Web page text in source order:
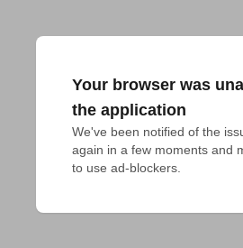
Your browser was
the application
We've been notified of the
again in a few moments and
to use ad-blockers.